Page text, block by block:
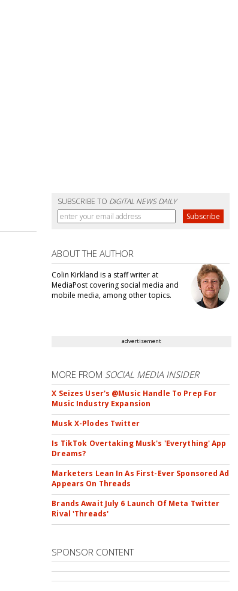
SUBSCRIBE TO DIGITAL NEWS DAILY
ABOUT THE AUTHOR
Colin Kirkland is a staff writer at
MediaPost covering social media and
mobile media, among other topics.
advertisement
MORE FROM SOCIAL MEDIA INSIDER
X Seizes User's @Music Handle To Prep For
Music Industry Expansion
Musk X-Plodes Twitter
Is TikTok Overtaking Musk's 'Everything' App
Dreams?
Marketers Lean In As First-Ever Sponsored Ad
Appears On Threads
Brands Await July 6 Launch Of Meta Twitter
Rival 'Threads'
SPONSOR CONTENT